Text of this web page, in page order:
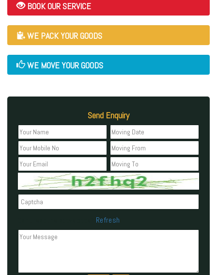
BOOK OUR SERVICE
WE PACK YOUR GOODS
WE MOVE YOUR GOODS
Send Enquiry
Refresh